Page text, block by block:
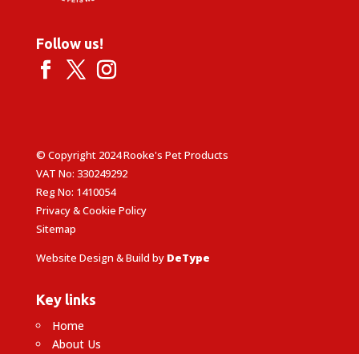
Follow us!
© Copyright 2024 Rooke's Pet Products
VAT No: 330249292
Reg No: 1410054
Privacy & Cookie Policy
Sitemap
Website Design & Build by DeType
Key links
Home
About Us